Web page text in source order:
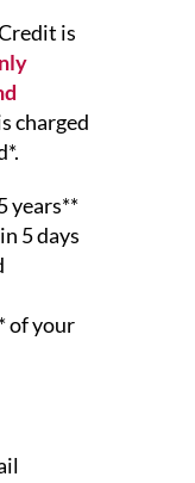
is
charged
years**
5 days
of your